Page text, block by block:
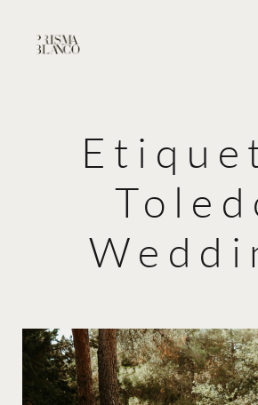
BODAS
ENGLISH